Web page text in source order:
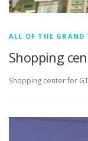
ALL OF THE GRAND
Shopping
Shopping center for